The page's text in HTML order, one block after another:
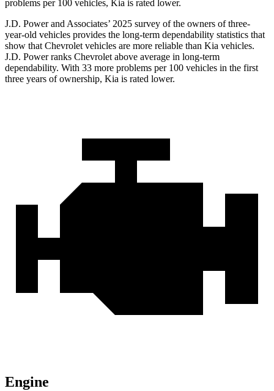
problems per 100 vehicles, Kia is rated lower.
J.D. Power and Associates’ 2025 survey of the owners of three-
year-old vehicles provides the long-term dependability statistics that
show that Chevrolet vehicles are more reliable than Kia vehicles.
J.D. Power ranks Chevrolet above average in long-term
dependability. With 33 more problems per 100 vehicles in the first
three years of ownership, Kia is rated lower.
Engine